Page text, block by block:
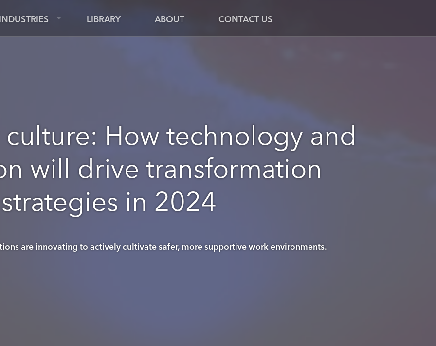
LIBRARY ABOUT CONTACT US
How technology and
will drive transformation
strategies in 2024
are innovating to actively cultivate safer, more supportive work environments.